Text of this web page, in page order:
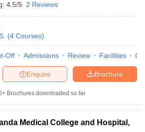
4.5/5 2 Reviews
(4 Courses)
Off Admissions Review Facilities
Brochure
Enquire
Brochures downloaded so far
Medical College and Hospital,